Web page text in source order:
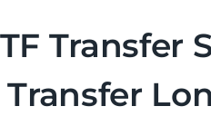
Transfer